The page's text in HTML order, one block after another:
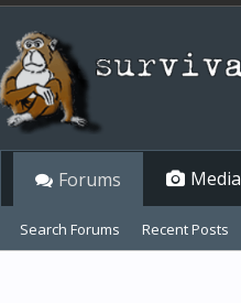
Forums
Search Forums Recent Posts
Media